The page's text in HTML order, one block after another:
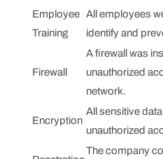
Employee
Training
All employees
identify and
Firewall
A firewall was
unauthorized
network.
Encryption
All sensitive
unauthorized
The company